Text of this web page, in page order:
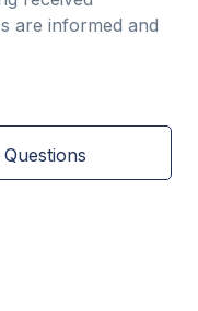
are informed and